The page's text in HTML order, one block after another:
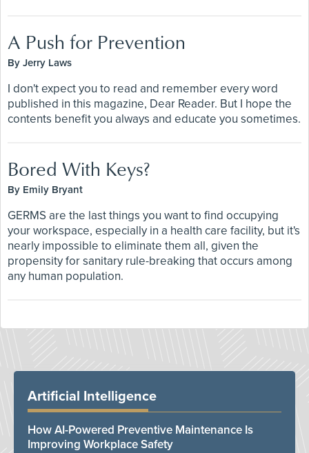
A Push for Prevention
By Jerry Laws
I don't expect you to read and remember every word
published in this magazine, Dear Reader. But I hope the
contents benefit you always and educate you sometimes.
Bored With Keys?
By Emily Bryant
GERMS are the last things you want to find occupying
your workspace, especially in a health care facility, but it's
nearly impossible to eliminate them all, given the
propensity for sanitary rule-breaking that occurs among
any human population.
Artificial Intelligence
How AI-Powered Preventive Maintenance Is
Improving Workplace Safety